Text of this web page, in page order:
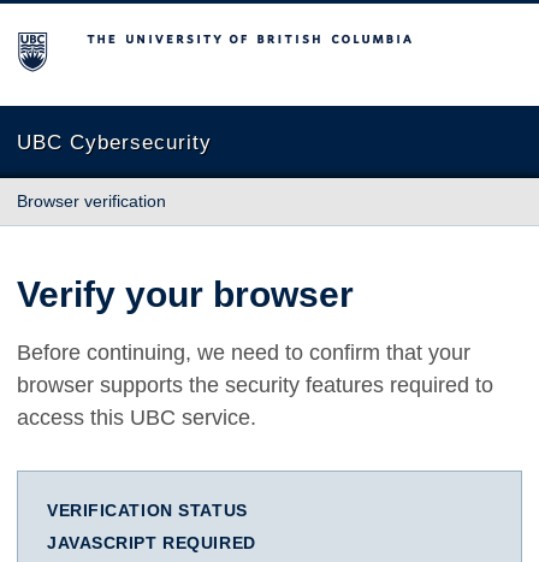
The University of British Columbia
UBC Cybersecurity
Browser verification
Verify your browser
Before continuing, we need to confirm that your
browser supports the security features required to
access this UBC service.
VERIFICATION STATUS
JAVASCRIPT REQUIRED